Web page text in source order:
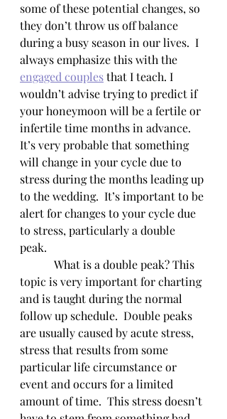
some of these potential changes, so
they don’t throw us off balance
during a busy season in our lives.  I
always emphasize this with the
engaged couples that I teach. I
wouldn’t advise trying to predict if
your honeymoon will be a fertile or
infertile time months in advance.
It’s very probable that something
will change in your cycle due to
stress during the months leading up
to the wedding.  It’s important to be
alert for changes to your cycle due
to stress, particularly a double
peak.
topic is very important for charting
and is taught during the normal
follow up schedule.  Double peaks
are usually caused by acute stress,
stress that results from some
particular life circumstance or
event and occurs for a limited
amount of time.  This stress doesn’t